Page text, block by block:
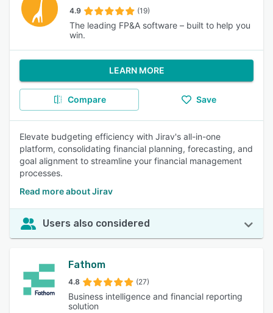
4.9 (19)
The leading FP&A software – built to help you
win.
LEARN MORE
Compare Save
Elevate budgeting efficiency with Jirav's all-in-one
platform, consolidating financial planning, forecasting, and
goal alignment to streamline your financial management
processes.
Read more about Jirav
Users also considered
Fathom
4.8 (27)
Business intelligence and financial reporting
solution